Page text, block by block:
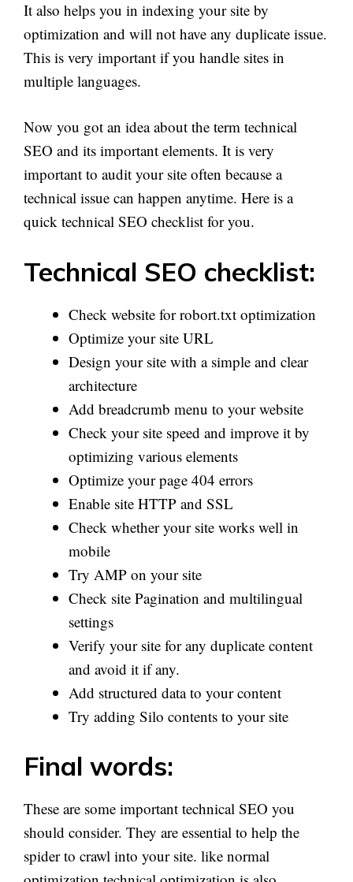
It also helps you in indexing your site by
optimization and will not have any duplicate issue.
This is very important if you handle sites in
multiple languages.
Now you got an idea about the term technical
SEO and its important elements. It is very
important to audit your site often because a
technical issue can happen anytime. Here is a
quick technical SEO checklist for you.
Technical SEO checklist:
Check website for robort.txt optimization
Optimize your site URL
Design your site with a simple and clear
architecture
Add breadcrumb menu to your website
Check your site speed and improve it by
optimizing various elements
Optimize your page 404 errors
Enable site HTTP and SSL
Check whether your site works well in
mobile
Try AMP on your site
Check site Pagination and multilingual
settings
Verify your site for any duplicate content
and avoid it if any.
Add structured data to your content
Try adding Silo contents to your site
Final words:
These are some important technical SEO you
should consider. They are essential to help the
spider to crawl into your site. like normal